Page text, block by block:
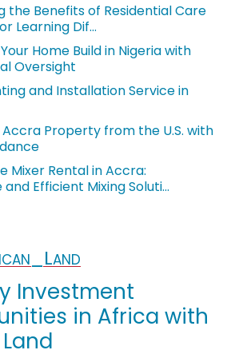
the Benefits of Residential Care
Learning Dif...
Home Build in Nigeria with
Oversight
and Installation Service in
Accra Property from the U.S. with
Mixer Rental in Accra:
Efficient Mixing Soluti...
Investment
in Africa with